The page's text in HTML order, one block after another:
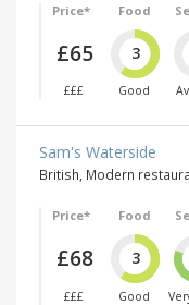
Price*
£65
£££
Food
3
Good
Sam's Waterside
British, Modern
Price*
£68
£££
Food
3
Good